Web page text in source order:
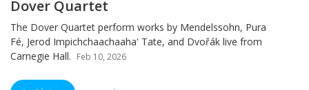
Dover Quartet
The Dover Quartet perform works by Mendelssohn, Pura
Fé, Jerod Impichchaachaaha' Tate, and Dvořák live from
Carnegie Hall. Feb 10, 2026